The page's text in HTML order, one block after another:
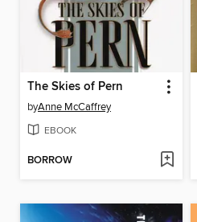
The Skies of Pern
byAnne McCaffrey
EBOOK
BORROW